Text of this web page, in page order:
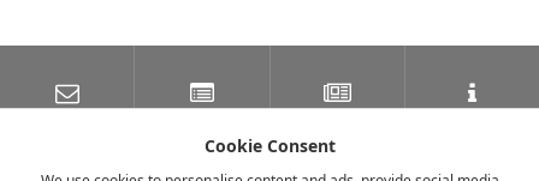
Cookie Consent